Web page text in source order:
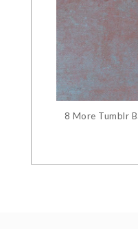
8 More Tumblr